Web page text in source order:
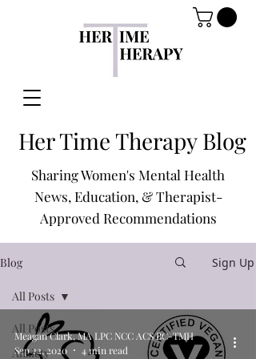
Her Time Therapy Blog
Sharing Women's Mental Health
News, Education, & Therapist-
Approved Recommendations
Blog Sign Up
All Posts
Anxiety
All Posts
Meagan Clark, MA LPC NCC ACS BC-TMH
Sep 22, 2020
4 min read